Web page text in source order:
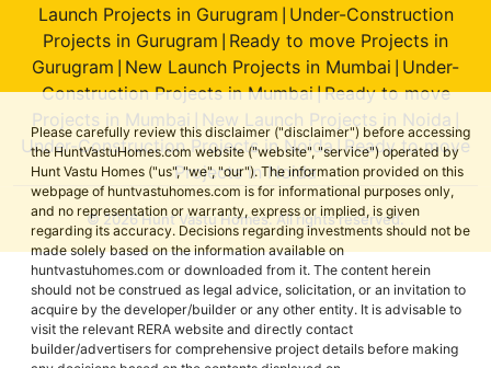
Please carefully review this disclaimer ("disclaimer") before accessing
the HuntVastuHomes.com website ("website", "service") operated by
Hunt Vastu Homes ("us", "we", "our"). The information provided on this
webpage of huntvastuhomes.com is for informational purposes only,
and no representation or warranty, express or implied, is given
regarding its accuracy. Decisions regarding investments should not be
made solely based on the information available on
huntvastuhomes.com or downloaded from it. The content herein
should not be construed as legal advice, solicitation, or an invitation to
acquire by the developer/builder or any other entity. It is advisable to
visit the relevant RERA website and directly contact
builder/advertisers for comprehensive project details before making
Launch Projects in Gurugram Under-Construction
Projects in Gurugram Ready to move Projects in
Gurugram New Launch Projects in Mumbai Under-
Construction Projects in Mumbai|Ready to move
Projects in Mumbai
New Launch Projects in Noida
Under-Construction Projects in Noida|Ready to move
Projects in Noida
© 2026 Hunt Vastu Homes. All rights reserved.